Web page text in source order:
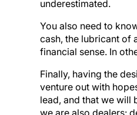
cash, the lubricant of
financial sense. In
venture out with
lead, and that we will
we are also dealers: